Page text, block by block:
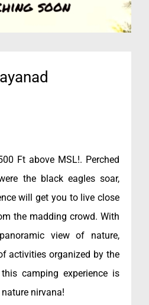
Ft above MSL!. Perched
the black eagles soar,
will get you to live close
the madding crowd. With
view of nature,
activities organized by the
camping experience is
nirvana!